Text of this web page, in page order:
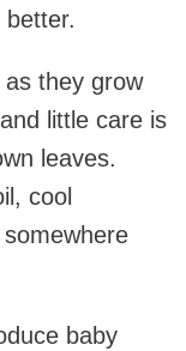
they grow
little care is
leaves.
cool
baby